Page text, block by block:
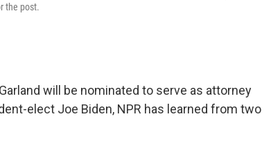
the post.
will be nominated to serve as attorney
elect Joe Biden, NPR has learned from two